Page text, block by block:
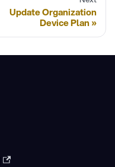
Update Organization
Device Plan